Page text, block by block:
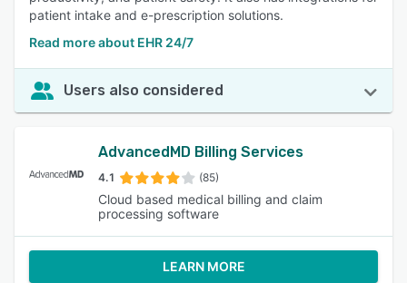
patient intake and e-prescription solutions.
Read more about EHR 24/7
Users also considered
AdvancedMD Billing Services
4.1 (85)
Cloud based medical billing and claim
processing software
LEARN MORE